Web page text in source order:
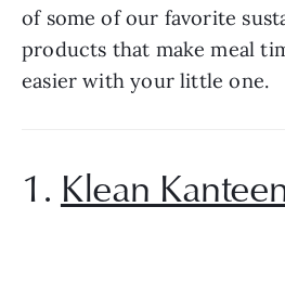
of some of our favorite
products that make meal
easier with your little one.
1. Klean